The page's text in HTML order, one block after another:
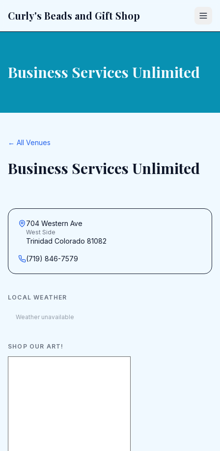
Curly's Beads and Gift Shop
Business Services Unlimited
← All Venues
Business Services Unlimited
704 Western Ave
West Side
Trinidad Colorado 81082
(719) 846-7579
LOCAL WEATHER
Weather unavailable
SHOP OUR ART!